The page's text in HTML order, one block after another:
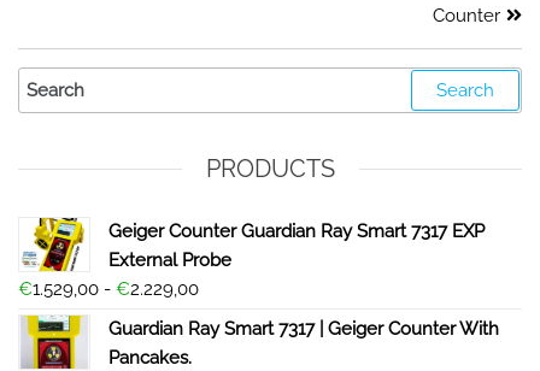
Counter
PRODUCTS
Geiger Counter Guardian Ray Smart 7317 EXP
External Probe
€1.529,00 - €2.229,00
Guardian Ray Smart 7317 | Geiger Counter With
Pancakes.